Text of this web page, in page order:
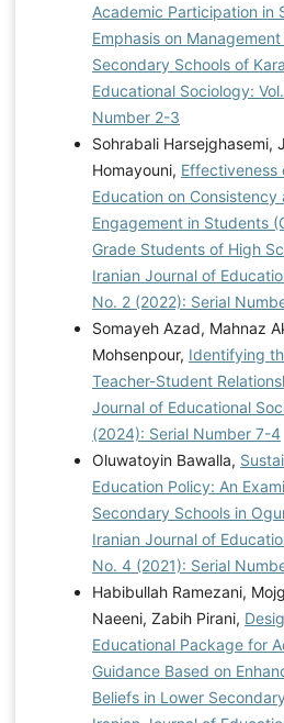
Academic Participation in
Emphasis on Management
Secondary Schools of
Educational Sociology:
Number 2-3
Sohrabali Harsejghasemi,
Homayouni, Effectiveness
Education on Consistency
Engagement in Students
Grade Students of High
Iranian Journal of
No. 2 (2022): Serial
Somayeh Azad, Mahnaz
Mohsenpour, Identifying
Teacher-Student
Journal of Educational
(2024): Serial Number 7-4
Oluwatoyin Bawalla,
Education Policy: An
Secondary Schools in
Iranian Journal of
No. 4 (2021): Serial
Habibullah Ramezani,
Naeeni, Zabih Pirani,
Educational Package for
Guidance Based on
Beliefs in Lower